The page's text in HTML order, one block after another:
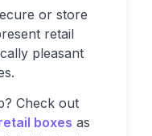
or store
retail
pleasant
Check out
boxes as